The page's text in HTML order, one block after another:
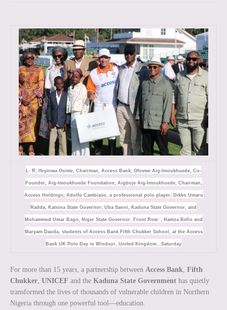
L- R; Ifeyinwa Osime, Chairman, Access Bank; Ofovwe Aig-Imoukhuede, Co-
Founder, Aig-Imoukhuede Foundation; Aigboje Aig-Imoukhuede, Chairman,
Access Holdings; Adolfo Cambiaso, a professional polo player; Dikko Umaru
Radda, Katsina State Governor; Uba Sanni, Kaduna State Governor, and
Mohammed Umar Bago, Niger State Governor. Front Row: , Hamza Bello and
Maryam Dauda, students of Access Bank Fifth Chukker School, at the Access
Bank UK Polo Day in Windsor, United Kingdom…Saturday
For more than 15 years, a partnership between Access Bank, Fifth
Chukker, UNICEF and the Kaduna State Government has quietly
transformed the lives of thousands of vulnerable children in Northern
Nigeria through one powerful tool—education.